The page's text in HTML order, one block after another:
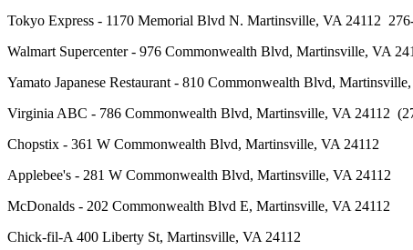
Tokyo Express - 1170 Memorial Blvd N. Martinsville, VA 24112
Walmart Supercenter - 976 Commonwealth Blvd, Martinsville, VA
Yamato Japanese Restaurant - 810 Commonwealth Blvd,
Virginia ABC - 786 Commonwealth Blvd, Martinsville, VA 24112
Chopstix - 361 W Commonwealth Blvd, Martinsville, VA 24112
Applebee's - 281 W Commonwealth Blvd, Martinsville, VA 24112
McDonalds - 202 Commonwealth Blvd E, Martinsville, VA 24112
Chick-fil-A 400 Liberty St, Martinsville, VA 24112